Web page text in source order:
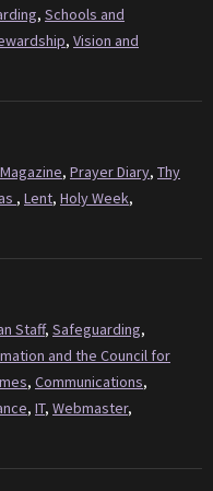
, Schools and
, Vision and
Magazine, Prayer Diary, Thy
, Lent, Holy Week,
Staff, Safeguarding,
and the Council for
, Communications,
, IT, Webmaster,